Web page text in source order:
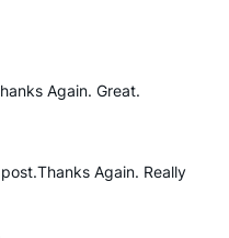
Again. Great.
Again. Really